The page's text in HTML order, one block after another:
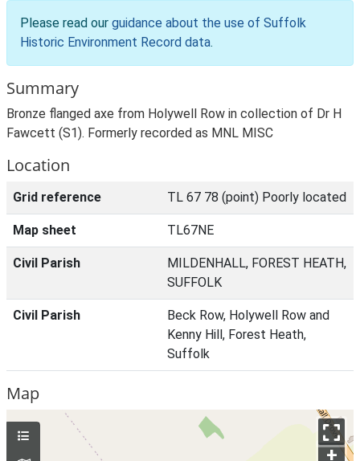
Please read our guidance about the use of Suffolk
Historic Environment Record data.
Summary
Bronze flanged axe from Holywell Row in collection of Dr H
Fawcett (S1). Formerly recorded as MNL MISC
Location
Grid reference TL 67 78 (point) Poorly located
Map sheet TL67NE
Civil Parish
MILDENHALL, FOREST HEATH,
SUFFOLK
Civil Parish
Beck Row, Holywell Row and
Kenny Hill, Forest Heath,
Suffolk
Map
+